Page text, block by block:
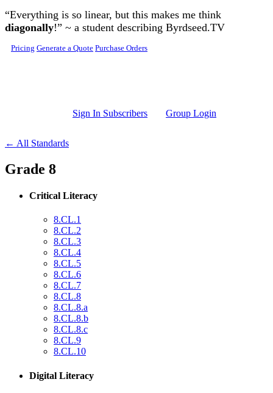
Skip to main content
“Everything is so linear, but this makes me think
diagonally!” ~ a student describing Byrdseed.TV
Pricing Generate a Quote Purchase Orders
Sign In Subscribers Group Login
← All Standards
Grade 8
Critical Literacy
8.CL.1
8.CL.2
8.CL.3
8.CL.4
8.CL.5
8.CL.6
8.CL.7
8.CL.8
8.CL.8.a
8.CL.8.b
8.CL.8.c
8.CL.9
8.CL.10
Digital Literacy